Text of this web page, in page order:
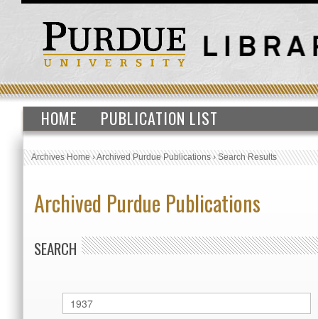
HOME PUBLICATION LIST
Archives Home›Archived Purdue Publications›Search Results
Archived Purdue Publications
SEARCH